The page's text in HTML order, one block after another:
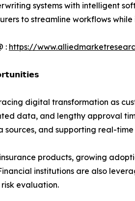
systems with intelligent
to streamline workflows
: https://
digital transformation as
data, and lengthy approval
and supporting real-
products, growing
institutions are also
evaluation.